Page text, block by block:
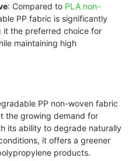
: Compared to PLA non-
PP fabric is significantly
it the preferred choice for
maintaining high
PP non-woven fabric
the growing demand for
its ability to degrade naturally
it offers a greener
products.